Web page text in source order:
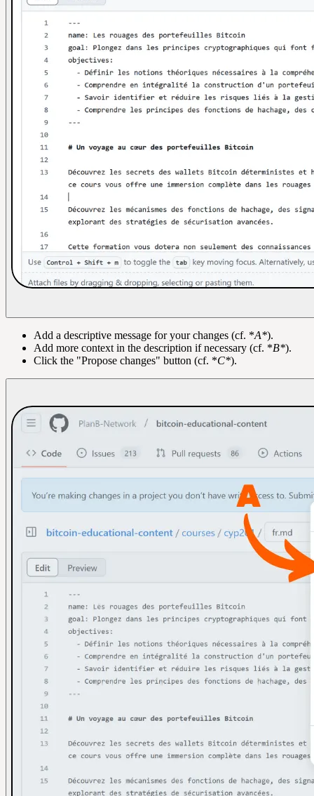
Add a descriptive message for your changes (cf. *A*).
Add more context in the description if necessary (cf. *B*).
Click the "Propose changes" button (cf. *C*).